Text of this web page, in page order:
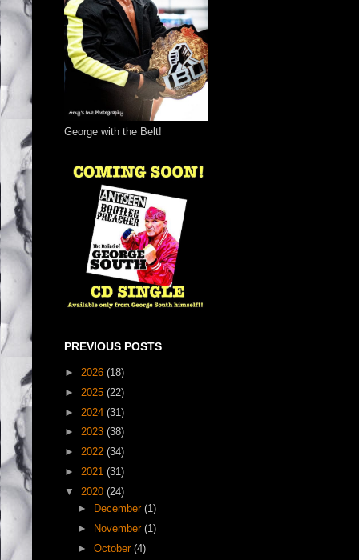
George with the Belt!
PREVIOUS POSTS
► 2026 (18)
► 2025 (22)
► 2024 (31)
► 2023 (38)
► 2022 (34)
► 2021 (31)
▼ 2020 (24)
►
December (1)
►
November (1)
► October (4)